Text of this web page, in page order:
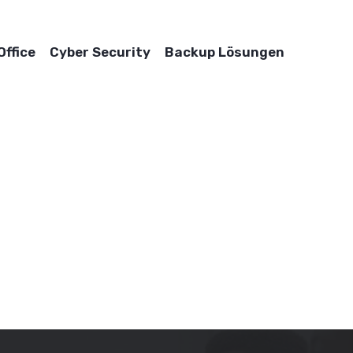
Cyber Security Backup Lösungen